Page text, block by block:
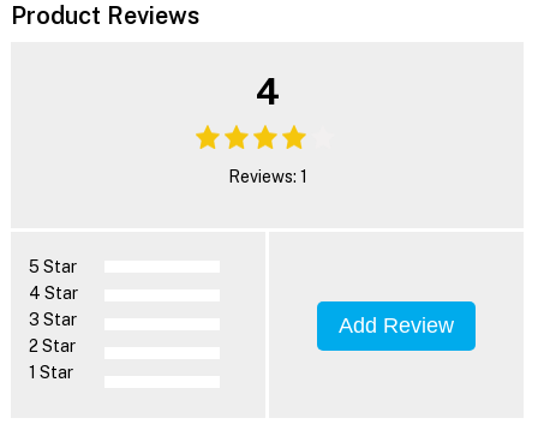
Product Reviews
4
Reviews: 1
5 Star
4 Star
3 Star
2 Star
1 Star
Add Review